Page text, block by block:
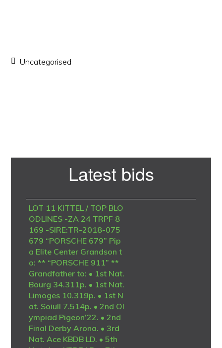
Uncategorised
Latest bids
LOT 11 KITTEL / TOP BLO
ODLINES -ZA 24 TRPF 8
169 -SIRE:TR-2018-075
679 “PORSCHE 679” Pip
a Elite Center Grandson t
o: ** “PORSCHE 911” **
Grandfather to: • 1st Nat.
Bourg 34.311p. • 1st Nat.
Limoges 10.319p. • 1st N
at. Soiull 7.514p. • 2nd Ol
ympiad Pigeon’22. • 2nd
Final Derby Arona. • 3rd
Nat. Ace KBDB LD. • 5th